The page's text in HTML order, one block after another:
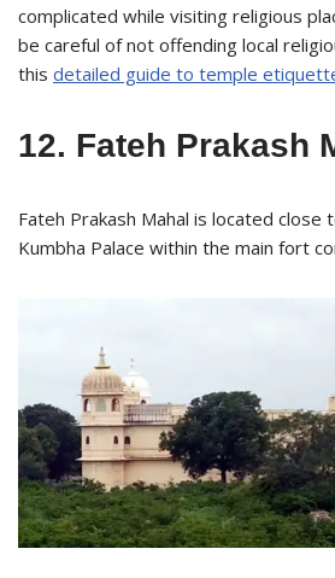
complicated while visiting religious
be careful of not offending local
this detailed guide to temple
12. Fateh Prakash
Fateh Prakash Mahal is located close
Kumbha Palace within the main fort